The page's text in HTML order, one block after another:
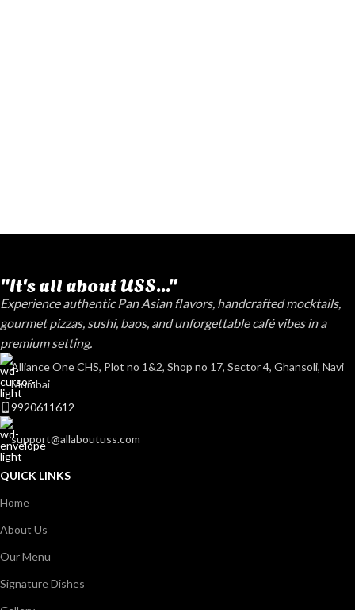
"It's all about USS..."
Experience authentic Pan Asian flavors, handcrafted mocktails,
gourmet pizzas, sushi, baos, and unforgettable café vibes in a
premium setting.
Alliance One CHS, Plot no 1&2, Shop no 17, Sector 4, Ghansoli, Navi
Mumbai
9920611612
support@allaboutuss.com
QUICK LINKS
Home
About Us
Our Menu
Signature Dishes